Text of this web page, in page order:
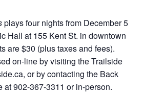
plays four nights from December 5
Hall at 155 Kent St. in downtown
are $30 (plus taxes and fees).
on-line by visiting the Trailside
or by contacting the Back
at 902-367-3311 or in-person.